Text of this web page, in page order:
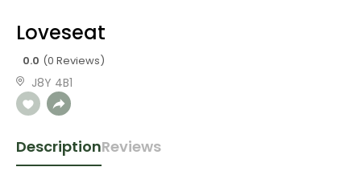
Loveseat
0.0 (0 Reviews)
J8Y 4B1
DescriptionReviews